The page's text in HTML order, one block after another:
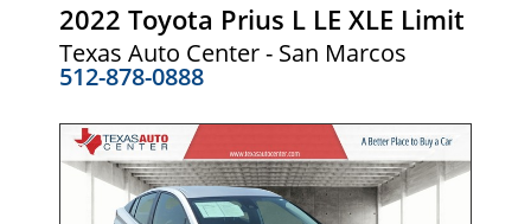
2022 Toyota Prius L LE XLE Limit
Texas Auto Center - San Marcos
512-878-0888